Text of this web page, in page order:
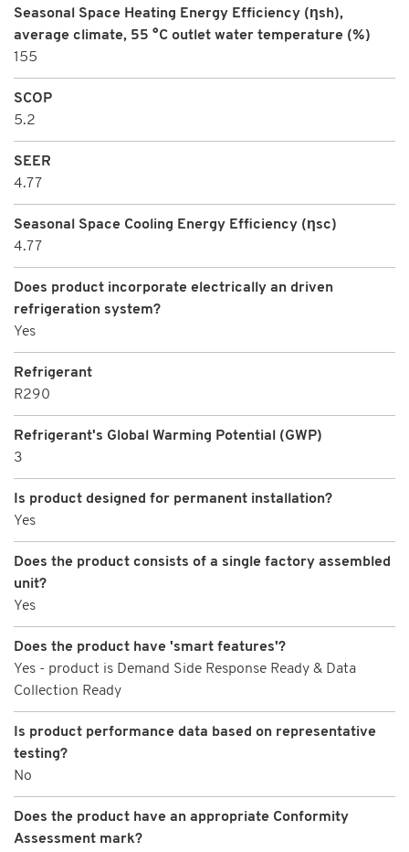
Seasonal Space Heating Energy Efficiency (ηsh),
average climate, 55 °C outlet water temperature (%)
155
SCOP
5.2
SEER
4.77
Seasonal Space Cooling Energy Efficiency (ηsc)
4.77
Does product incorporate electrically an driven
refrigeration system?
Yes
Refrigerant
R290
Refrigerant's Global Warming Potential (GWP)
3
Is product designed for permanent installation?
Yes
Does the product consists of a single factory assembled
unit?
Yes
Does the product have 'smart features'?
Yes - product is Demand Side Response Ready & Data
Collection Ready
Is product performance data based on representative
testing?
No
Does the product have an appropriate Conformity
Assessment mark?